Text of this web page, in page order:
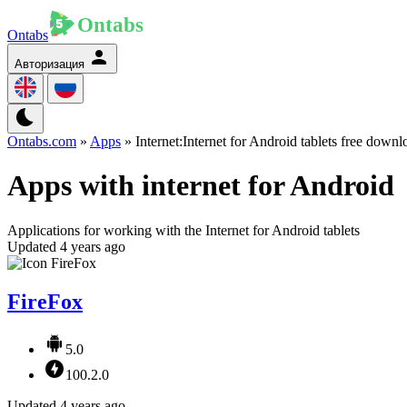
Ontabs
Авторизация
Ontabs.com » Apps » Internet:Internet for Android tablets free
Apps with internet for Android
Applications for working with the Internet for Android tablets
Updated 4 years ago
FireFox
5.0
100.2.0